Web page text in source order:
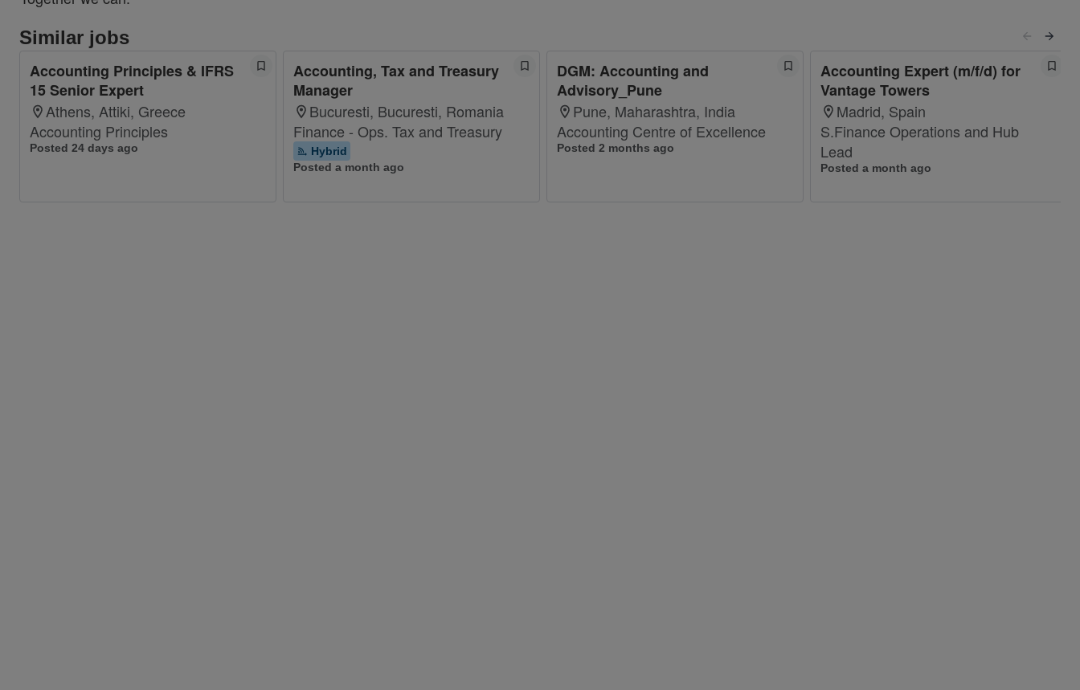
Similar jobs
Accounting Principles & IFRS
15 Senior Expert
Athens, Attiki, Greece
Accounting Principles
Posted 24 days ago
Accounting, Tax and Treasury
Manager
Bucuresti, Bucuresti, Romania
Finance - Ops. Tax and Treasury
Hybrid
Posted a month ago
DGM: Accounting and
Advisory_Pune
Pune, Maharashtra, India
Accounting Centre of Excellence
Posted 2 months ago
Accounting Expert (m/f/d) for
Vantage Towers
Madrid, Spain
S.Finance Operations and Hub
Lead
Posted a month ago